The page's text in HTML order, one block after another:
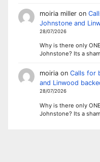
moiria milleron
Johnstone and
28/07/2026
Why is there only
Johnstone? Its a
moiriaon Calls for
and Linwood
28/07/2026
Why is there only
Johnstone? Its a